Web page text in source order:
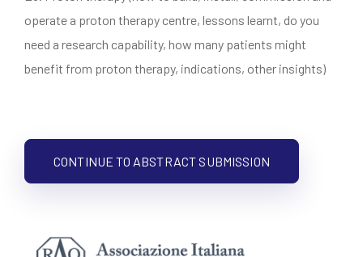
operate a proton therapy centre, lessons learnt, do you
need a research capability, how many patients might
benefit from proton therapy, indications, other insights)
CONTINUE TO ABSTRACT SUBMISSION